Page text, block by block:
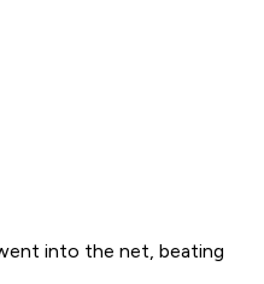
into the net, beating